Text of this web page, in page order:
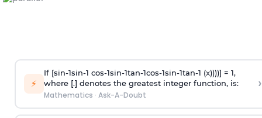
⚡
If [sin-1sin-1 cos-1sin-1tan-1cos-1sin-1tan-1 (x))))] = 1,
where [.] denotes the greatest integer function, is:
Mathematics · Ask-A-Doubt
›